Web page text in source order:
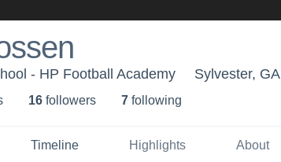
- HP Football Academy Sylvester, GA
16 followers 7 following
Timeline Highlights About